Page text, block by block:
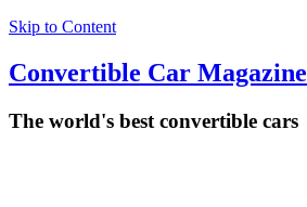
Skip to Content
Convertible Car Magazine
The world's best convertible cars